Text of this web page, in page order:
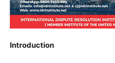
Introduction